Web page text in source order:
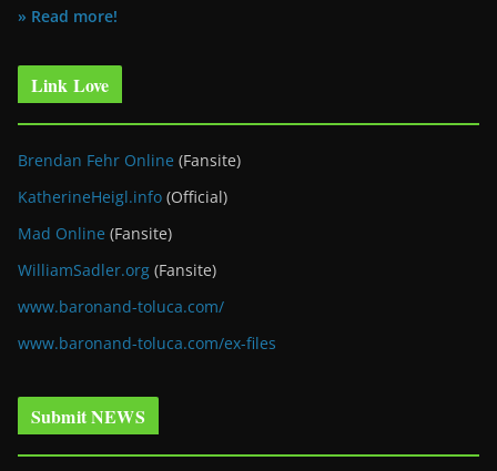
» Read more!
Link Love
Brendan Fehr Online (Fansite)
KatherineHeigl.info (Official)
Mad Online (Fansite)
WilliamSadler.org (Fansite)
www.baronand-toluca.com/
www.baronand-toluca.com/ex-files
Submit NEWS